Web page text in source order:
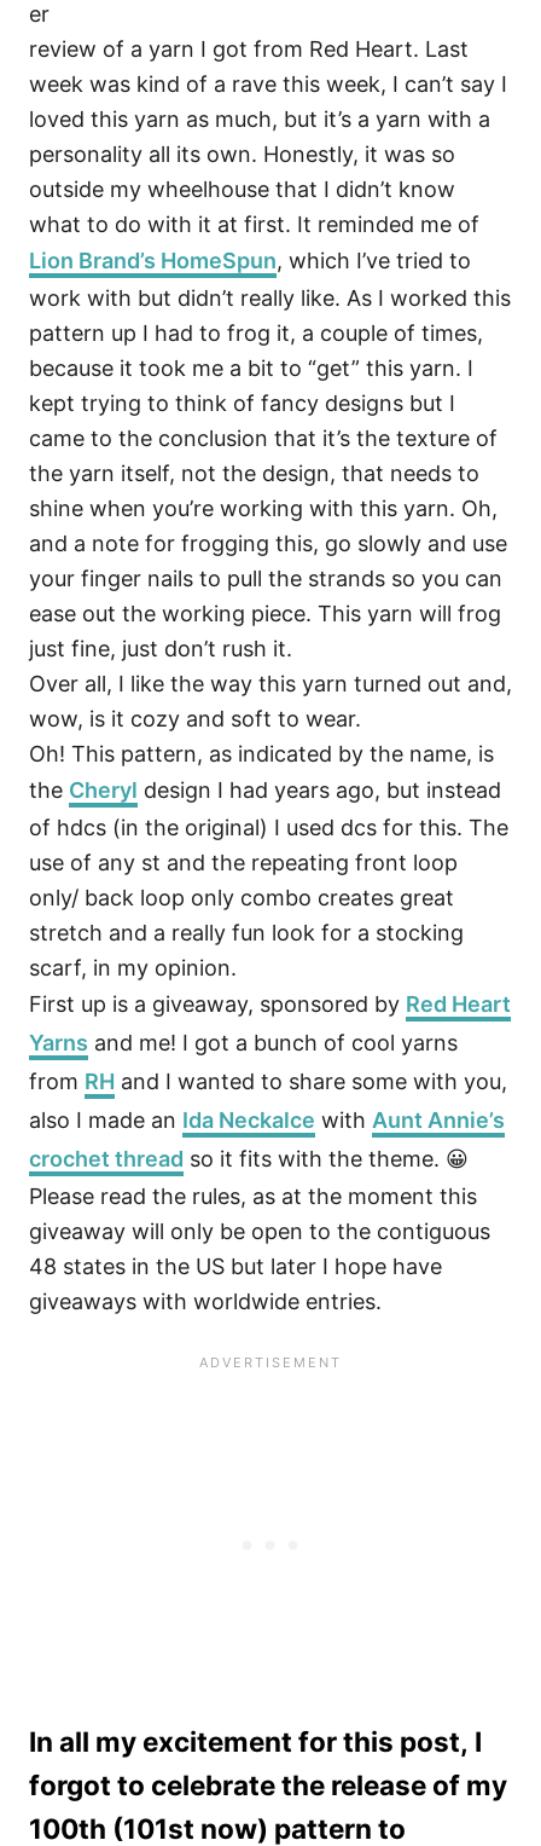
er
review of a yarn I got from Red Heart. Last
week was kind of a rave this week, I can’t say I
loved this yarn as much, but it’s a yarn with a
personality all its own. Honestly, it was so
outside my wheelhouse that I didn’t know
what to do with it at first. It reminded me of
Lion Brand’s HomeSpun, which I’ve tried to
work with but didn’t really like. As I worked this
pattern up I had to frog it, a couple of times,
because it took me a bit to “get” this yarn. I
kept trying to think of fancy designs but I
came to the conclusion that it’s the texture of
the yarn itself, not the design, that needs to
shine when you’re working with this yarn. Oh,
and a note for frogging this, go slowly and use
your finger nails to pull the strands so you can
ease out the working piece. This yarn will frog
just fine, just don’t rush it.
Over all, I like the way this yarn turned out and,
wow, is it cozy and soft to wear.
Oh! This pattern, as indicated by the name, is
the Cheryl design I had years ago, but instead
of hdcs (in the original) I used dcs for this. The
use of any st and the repeating front loop
only/ back loop only combo creates great
stretch and a really fun look for a stocking
scarf, in my opinion.
First up is a giveaway, sponsored by Red Heart
Yarns and me! I got a bunch of cool yarns
from RH and I wanted to share some with you,
also I made an Ida Neckalce with Aunt Annie’s
crochet thread so it fits with the theme. 😀
Please read the rules, as at the moment this
giveaway will only be open to the contiguous
48 states in the US but later I hope have
giveaways with worldwide entries.
In all my excitement for this post, I
forgot to celebrate the release of my
100th (101st now) pattern to